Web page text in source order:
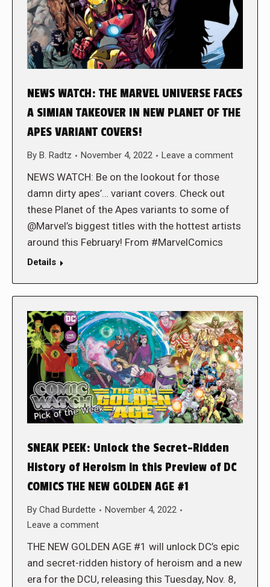
NEWS WATCH: THE MARVEL UNIVERSE FACES
A SIMIAN TAKEOVER IN NEW PLANET OF THE
APES VARIANT COVERS!
By B. Radtz November 4, 2022 Leave a comment
NEWS WATCH: Be on the lookout for those
damn dirty apes’… variant covers. Check out
these Planet of the Apes variants to some of
@Marvel’s biggest titles with the hottest artists
around this February! From #MarvelComics
Details
SNEAK PEEK: Unlock the Secret-Ridden
History of Heroism in this Preview of DC
COMICS THE NEW GOLDEN AGE #1
By Chad Burdette
November 4, 2022
Leave a comment
THE NEW GOLDEN AGE #1 will unlock DC’s epic
and secret-ridden history of heroism and a new
era for the DCU, releasing this Tuesday, Nov. 8,